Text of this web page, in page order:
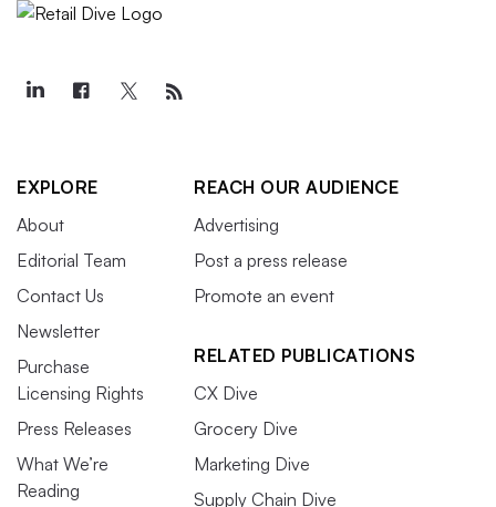
EXPLORE
About
Editorial Team
Contact Us
Newsletter
Purchase
Licensing Rights
Press Releases
What We’re
Reading
REACH OUR AUDIENCE
Advertising
Post a press release
Promote an event
RELATED PUBLICATIONS
CX Dive
Grocery Dive
Marketing Dive
Supply Chain Dive